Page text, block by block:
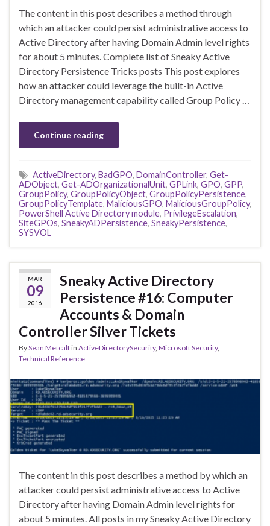
The content in this post describes a method through
which an attacker could persist administrative access to
Active Directory after having Domain Admin level rights
for about 5 minutes. Complete list of Sneaky Active
Directory Persistence Tricks posts This post explores
how an attacker could leverage the built-in Active
Directory management capability called Group Policy …
Continue reading
ActiveDirectory, BadGPO, DomainController, Get-
ADObject, Get-ADOrganizationalUnit, GPLink, GPO, GPP,
GroupPolicy, GroupPolicyObject, GroupPolicyPersistence,
GroupPolicyTemplate, MaliciousGPO, MaliciousGroupPolicy,
PowerShell Active Directory module, PrivilegeEscalation,
SiteGPOs, SneakyADPersistence, SneakyPersistence,
SYSVOL
MAR
09
2016
Sneaky Active Directory
Persistence #16: Computer
Accounts & Domain
Controller Silver Tickets
BySean Metcalfin ActiveDirectorySecurity, Microsoft Security,
Technical Reference
The content in this post describes a method by which an
attacker could persist administrative access to Active
Directory after having Domain Admin level rights for
about 5 minutes. All posts in my Sneaky Active Directory